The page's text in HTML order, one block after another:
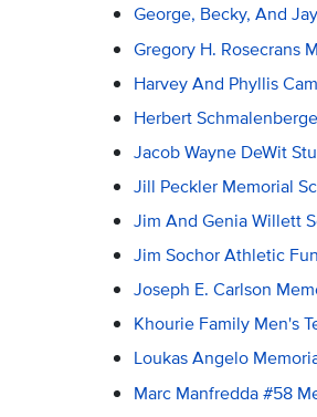
George, Becky, And
Gregory H. Rosecrans
Harvey And Phyllis
Herbert
Jacob Wayne DeWit
Jill Peckler Memorial
Jim And Genia Willett
Jim Sochor Athletic
Joseph E. Carlson
Khourie Family Men's
Loukas Angelo
Marc Manfredda #58